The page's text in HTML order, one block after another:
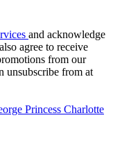
and acknowledge
agree to receive
from our
unsubscribe from at
Princess Charlotte